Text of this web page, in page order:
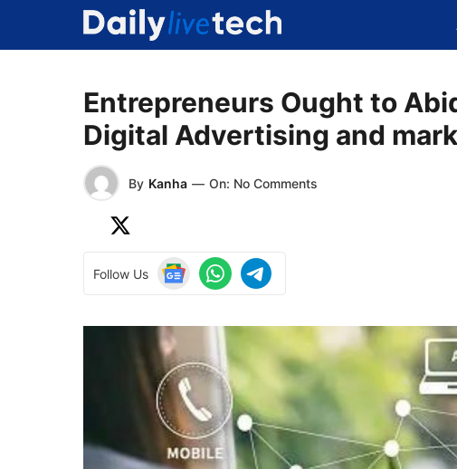
content
Entrepreneurs Ought to
Digital Advertising and
By Kanha — On: No Comments
Follow Us